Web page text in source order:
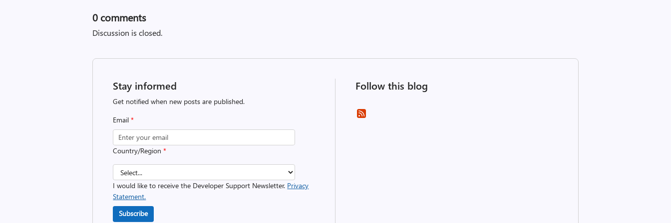
0 comments
Discussion is closed.
Stay informed
Get notified when new posts are published.
Email*
Country/Region*
I would like to receive the Developer Support Newsletter. Privacy
Statement.
Subscribe
Follow this blog